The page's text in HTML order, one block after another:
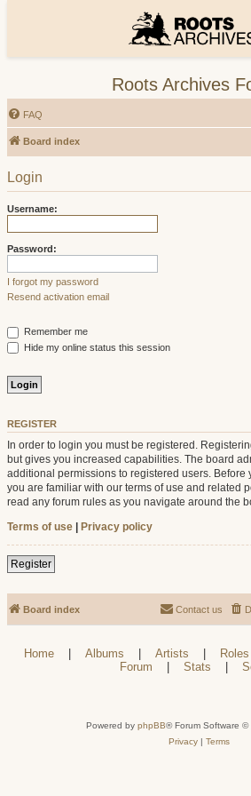
Roots Archives
FAQ
Board index
Login
Username:
Password:
I forgot my password
Resend activation email
Remember me
Hide my online status this session
REGISTER
In order to login you must be registered.
but gives you increased capabilities. The board
additional permissions to registered users. Before
you are familiar with our terms of use and related
read any forum rules as you navigate around the
Terms of use | Privacy policy
Register
Board index Contact us
Home | Albums | Artists | Roles
Forum
| Stats |
Powered by phpBB® Forum Software ©
Privacy| Terms